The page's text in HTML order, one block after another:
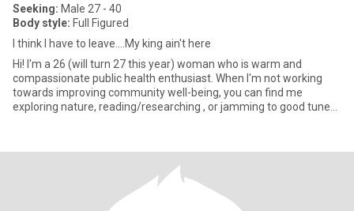
Seeking: Male 27 - 40
Body style: Full Figured
I think I have to leave....My king ain't here
Hi! I'm a 26 (will turn 27 this year) woman who is warm and
compassionate public health enthusiast. When I'm not working
towards improving community well-being, you can find me
exploring nature, reading/researching , or jamming to good tunes.